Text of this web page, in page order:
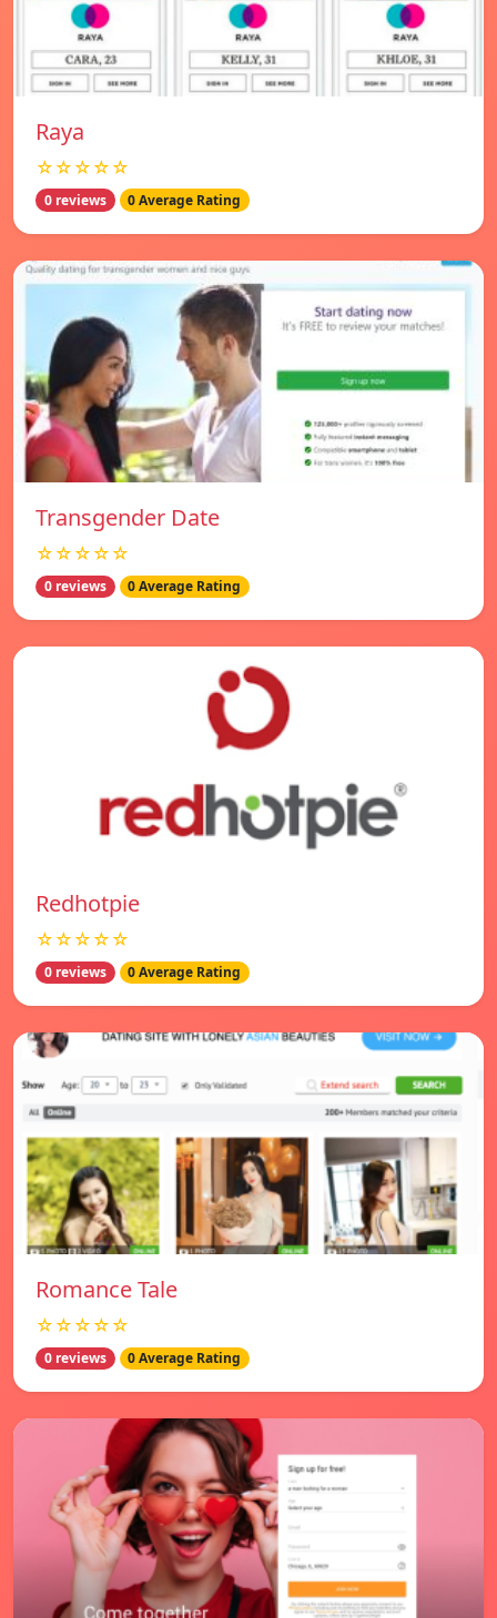
Raya
☆☆☆☆☆
0 reviews 0 Average Rating
Transgender Date
☆☆☆☆☆
0 reviews 0 Average Rating
Redhotpie
☆☆☆☆☆
0 reviews 0 Average Rating
Romance Tale
☆☆☆☆☆
0 reviews 0 Average Rating